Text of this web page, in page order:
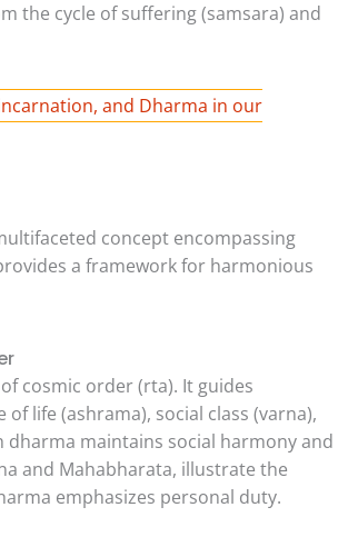
the cycle of suffering (samsara) and
and Dharma in our
concept encompassing
a framework for harmonious
cosmic order (rta). It guides
life (ashrama), social class (varna),
maintains social harmony and
and Mahabharata, illustrate the
emphasizes personal duty.